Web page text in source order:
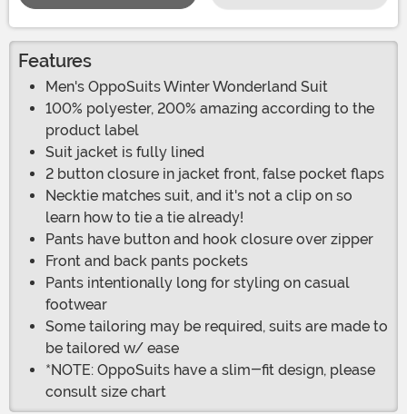
Features
Men's OppoSuits Winter Wonderland Suit
100% polyester, 200% amazing according to the
product label
Suit jacket is fully lined
2 button closure in jacket front, false pocket flaps
Necktie matches suit, and it's not a clip on so
learn how to tie a tie already!
Pants have button and hook closure over zipper
Front and back pants pockets
Pants intentionally long for styling on casual
footwear
Some tailoring may be required, suits are made to
be tailored w/ ease
*NOTE: OppoSuits have a slim-fit design, please
consult size chart